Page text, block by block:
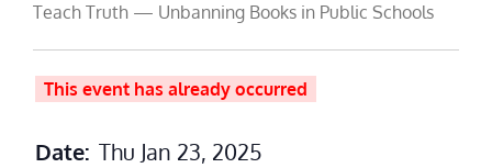
Teach Truth — Unbanning Books in Public Schools
This event has already occurred
Date: Thu Jan 23, 2025